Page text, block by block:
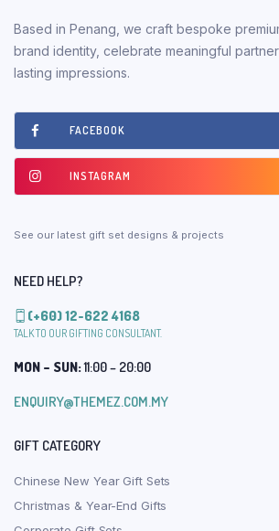
Based in Penang, we craft bespoke
brand identity, celebrate meaningful
lasting impressions.
FACEBOOK
INSTAGRAM
See our latest gift set designs & projects
NEED HELP?
(+60) 12-622 4168
TALK TO OUR GIFTING CONSULTANT.
MON – SUN:11:00 – 20:00
ENQUIRY@THEMEZ.COM.MY
GIFT CATEGORY
Chinese New Year Gift Sets
Christmas & Year-End Gifts